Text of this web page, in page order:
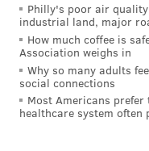
Philly's poor air
industrial land, major
How much coffee is
Association weighs in
Why so many adults
social connections
Most Americans
healthcare system often